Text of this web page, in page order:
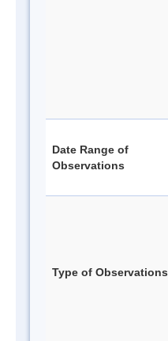
Date Range of
Observations
Type of Observations